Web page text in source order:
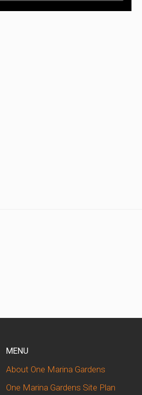
MENU
About One Marina Gardens
One Marina Gardens Site Plan